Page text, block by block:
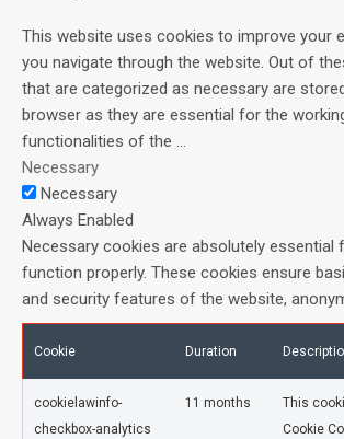
This website uses cookies to improve your
you navigate through the website. Out of
that are categorized as necessary are
browser as they are essential for the
functionalities of the ...
Necessary
Necessary
Always Enabled
Necessary cookies are absolutely essential
function properly. These cookies ensure
and security features of the website,
Cookie Duration
cookielawinfo-
checkbox-analytics
11 months
This
Cookie